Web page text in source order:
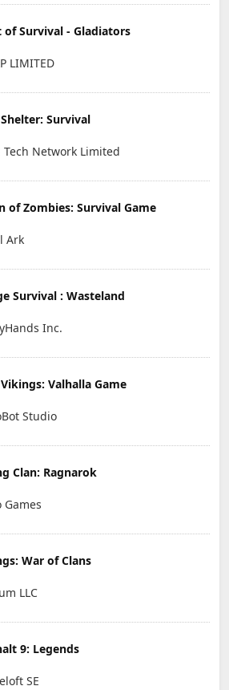
of Survival - Gladiators
LIMITED
Survival
Tech Network Limited
of Zombies: Survival Game
Ark
Survival : Wasteland
Inc.
Valhalla Game
Studio
Clan: Ragnarok
Games
War of Clans
LLC
9: Legends
SE